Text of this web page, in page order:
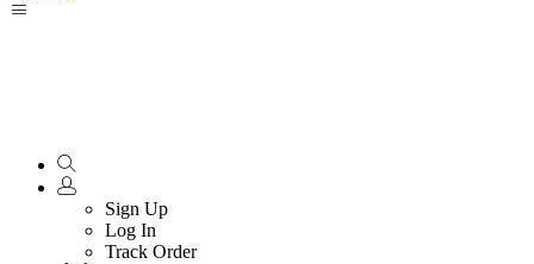
Sign Up
Log In
Track Order